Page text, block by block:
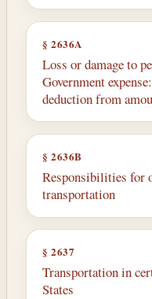
§ 2636A
Loss or damage to
Government
deduction from
§ 2636B
Responsibilities for
transportation
§ 2637
Transportation in
States